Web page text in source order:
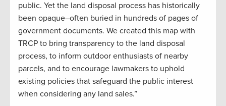
public. Yet the land disposal process has historically
been opaque–often buried in hundreds of pages of
government documents. We created this map with
TRCP to bring transparency to the land disposal
process, to inform outdoor enthusiasts of nearby
parcels, and to encourage lawmakers to uphold
existing policies that safeguard the public interest
when considering any land sales.”